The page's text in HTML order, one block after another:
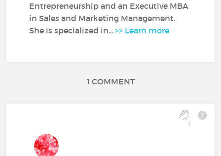
Entrepreneurship and an Executive MBA
in Sales and Marketing Management.
She is specialized in...>> Learn more
1 COMMENT
1